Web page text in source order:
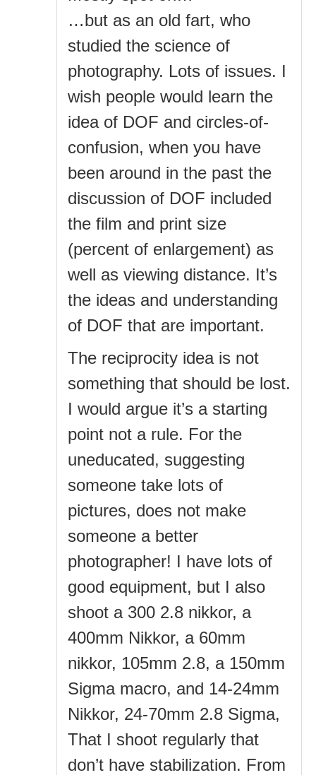
…but as an old fart, who
studied the science of
photography. Lots of issues. I
wish people would learn the
idea of DOF and circles-of-
confusion, when you have
been around in the past the
discussion of DOF included
the film and print size
(percent of enlargement) as
well as viewing distance. It’s
the ideas and understanding
of DOF that are important.
The reciprocity idea is not
something that should be lost.
I would argue it’s a starting
point not a rule. For the
uneducated, suggesting
someone take lots of
pictures, does not make
someone a better
photographer! I have lots of
good equipment, but I also
shoot a 300 2.8 nikkor, a
400mm Nikkor, a 60mm
nikkor, 105mm 2.8, a 150mm
Sigma macro, and 14-24mm
Nikkor, 24-70mm 2.8 Sigma,
That I shoot regularly that
don’t have stabilization. From